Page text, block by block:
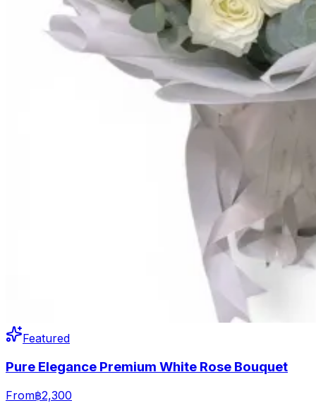
Featured
Pure Elegance Premium White Rose Bouquet
From฿2,300